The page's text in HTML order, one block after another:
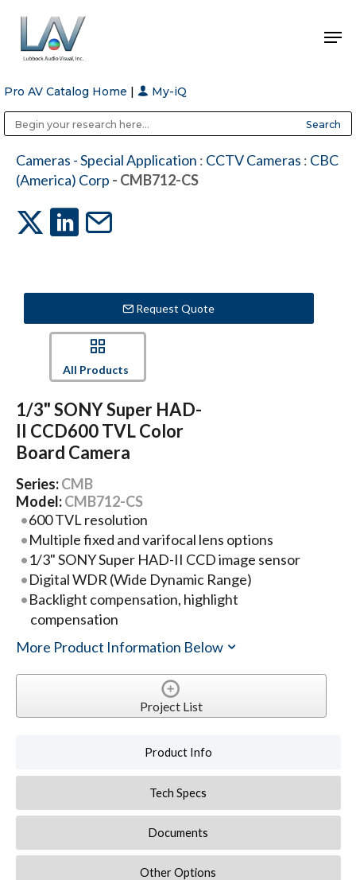
Hit enter to search or ESC to close
Pro AV Catalog Home | My-iQ
Cameras - Special Application : CCTV Cameras : CBC
(America) Corp - CMB712-CS
Request Quote
All Products
1/3" SONY Super HAD-
II CCD600 TVL Color
Board Camera
Series:CMB
Model:CMB712-CS
600 TVL resolution
Multiple fixed and varifocal lens options
1/3" SONY Super HAD-II CCD image sensor
Digital WDR (Wide Dynamic Range)
Backlight compensation, highlight
compensation
More Product Information Below
Project List
Product Info
Tech Specs
Documents
Other Options